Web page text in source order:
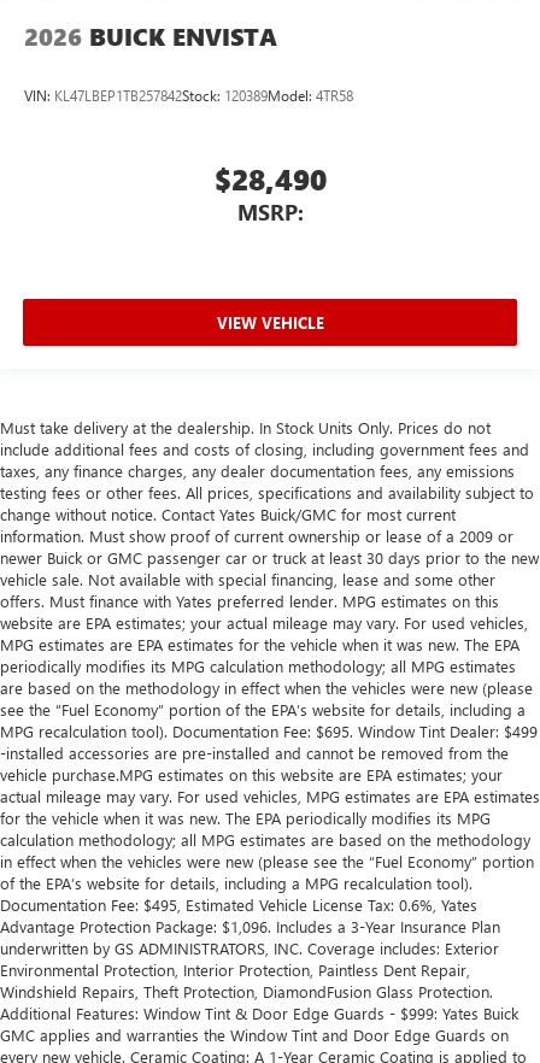
2026 BUICK ENVISTA
VIN: KL47LBEP1TB257842Stock: 120389Model: 4TR58
$28,490
MSRP:
VIEW VEHICLE
Must take delivery at the dealership. In Stock Units Only. Prices do not
include additional fees and costs of closing, including government fees and
taxes, any finance charges, any dealer documentation fees, any emissions
testing fees or other fees. All prices, specifications and availability subject to
change without notice. Contact Yates Buick/GMC for most current
information. Must show proof of current ownership or lease of a 2009 or
newer Buick or GMC passenger car or truck at least 30 days prior to the new
vehicle sale. Not available with special financing, lease and some other
offers. Must finance with Yates preferred lender. MPG estimates on this
website are EPA estimates; your actual mileage may vary. For used vehicles,
MPG estimates are EPA estimates for the vehicle when it was new. The EPA
periodically modifies its MPG calculation methodology; all MPG estimates
are based on the methodology in effect when the vehicles were new (please
see the “Fuel Economy” portion of the EPA’s website for details, including a
MPG recalculation tool). Documentation Fee: $695. Window Tint Dealer: $499
-installed accessories are pre-installed and cannot be removed from the
vehicle purchase.MPG estimates on this website are EPA estimates; your
actual mileage may vary. For used vehicles, MPG estimates are EPA estimates
for the vehicle when it was new. The EPA periodically modifies its MPG
calculation methodology; all MPG estimates are based on the methodology
in effect when the vehicles were new (please see the “Fuel Economy” portion
of the EPA’s website for details, including a MPG recalculation tool).
Documentation Fee: $495, Estimated Vehicle License Tax: 0.6%, Yates
Advantage Protection Package: $1,096. Includes a 3-Year Insurance Plan
underwritten by GS ADMINISTRATORS, INC. Coverage includes: Exterior
Environmental Protection, Interior Protection, Paintless Dent Repair,
Windshield Repairs, Theft Protection, DiamondFusion Glass Protection.
Additional Features: Window Tint & Door Edge Guards - $999: Yates Buick
GMC applies and warranties the Window Tint and Door Edge Guards on
every new vehicle. Ceramic Coating: A 1-Year Ceramic Coating is applied to